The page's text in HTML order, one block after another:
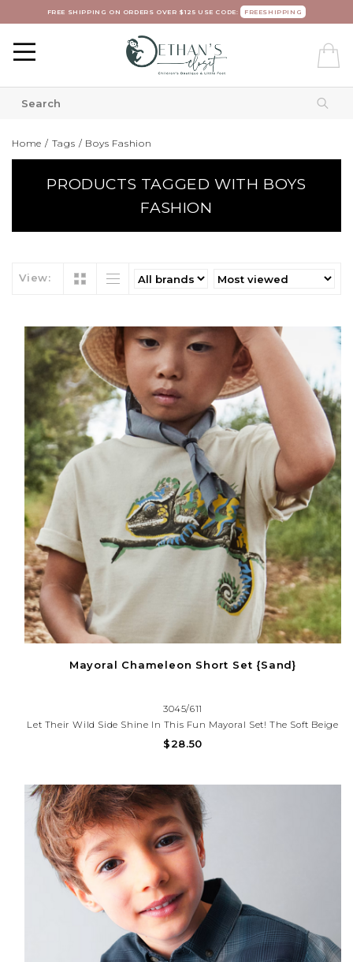
FREE SHIPPING ON ORDERS OVER $125 USE CODE: FREESHIPPING
Home / Tags / Boys Fashion
PRODUCTS TAGGED WITH BOYS
FASHION
View:
Mayoral Chameleon Short Set {Sand}
3045/611
Let Their Wild Side Shine In This Fun Mayoral Set! The Soft Beige
T-Shirt Features A Colorful, Bringing A Playful Pop To Any Day.
$28.50